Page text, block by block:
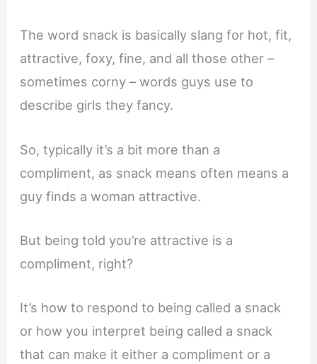
The word snack is basically slang for hot, fit,
attractive, foxy, fine, and all those other –
sometimes corny – words guys use to
describe girls they fancy.
So, typically it’s a bit more than a
compliment, as snack means often means a
guy finds a woman attractive.
But being told you’re attractive is a
compliment, right?
It’s how to respond to being called a snack
or how you interpret being called a snack
that can make it either a compliment or a